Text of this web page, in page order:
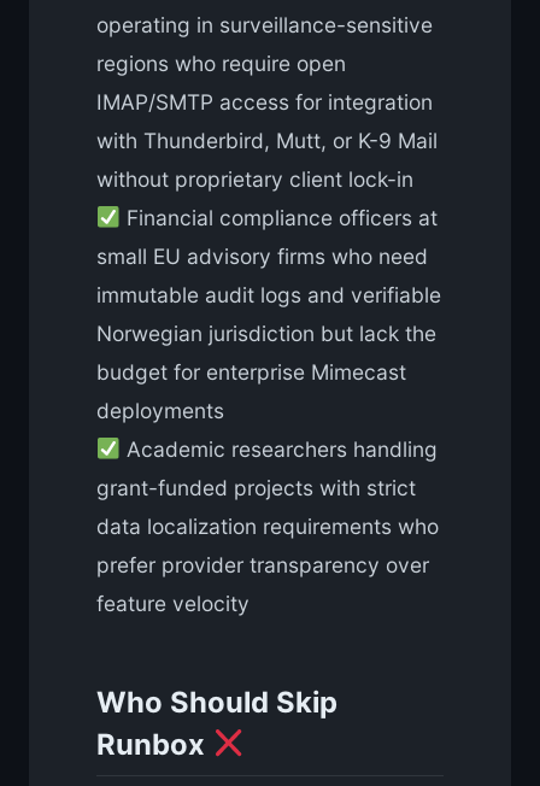
operating in surveillance-sensitive
regions who require open
IMAP/SMTP access for integration
with Thunderbird, Mutt, or K-9 Mail
without proprietary client lock-in
Financial compliance officers at
small EU advisory firms who need
immutable audit logs and verifiable
Norwegian jurisdiction but lack the
budget for enterprise Mimecast
deployments
Academic researchers handling
grant-funded projects with strict
data localization requirements who
prefer provider transparency over
feature velocity
Who Should Skip
Runbox